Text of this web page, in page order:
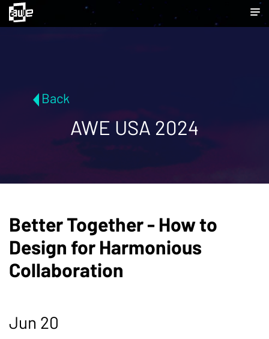
Back
AWE USA 2024
Better Together - How to
Design for Harmonious
Collaboration
Jun 20